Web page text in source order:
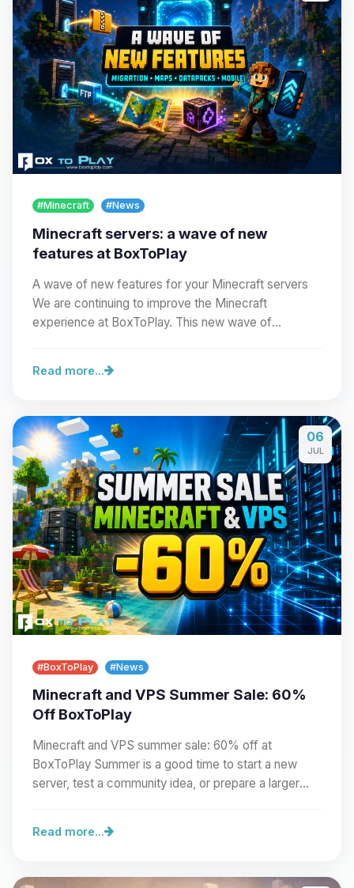
#Minecraft #News
Minecraft servers: a wave of new
features at BoxToPlay
A wave of new features for your Minecraft servers
We are continuing to improve the Minecraft
experience at BoxToPlay. This new wave of
Read more...
06
JUL
#BoxToPlay #News
Minecraft and VPS Summer Sale: 60%
Off BoxToPlay
Minecraft and VPS summer sale: 60% off at
BoxToPlay Summer is a good time to start a new
server, test a community idea, or prepare a larger
Read more...